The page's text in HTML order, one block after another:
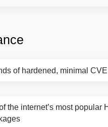
of hardened, minimal
the internet’s most